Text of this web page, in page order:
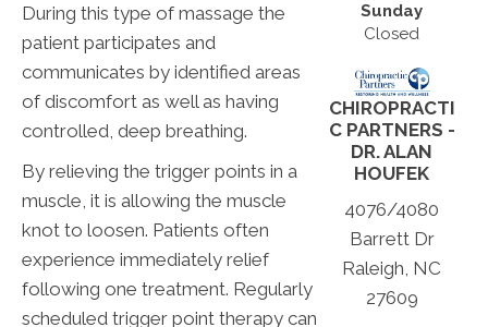
During this type of massage the
patient participates and
communicates by identified areas
of discomfort as well as having
controlled, deep breathing.
By relieving the trigger points in a
muscle, it is allowing the muscle
knot to loosen. Patients often
experience immediately relief
following one treatment. Regularly
scheduled trigger point therapy can
Sunday
Closed
CHIROPRACTI
C PARTNERS -
DR. ALAN
HOUFEK
4076/4080
Barrett Dr
Raleigh, NC
27609